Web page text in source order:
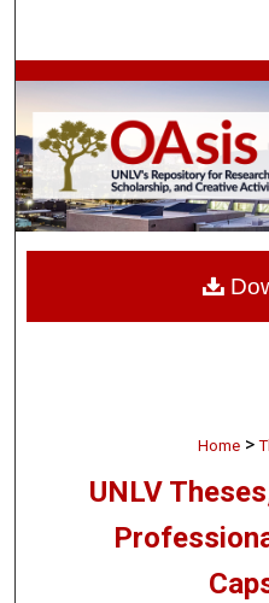
Browse
My
Home >
UNLV